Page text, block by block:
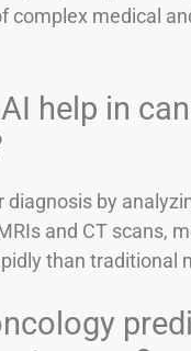
complex medical
help in
diagnosis by
and CT scans,
than traditional